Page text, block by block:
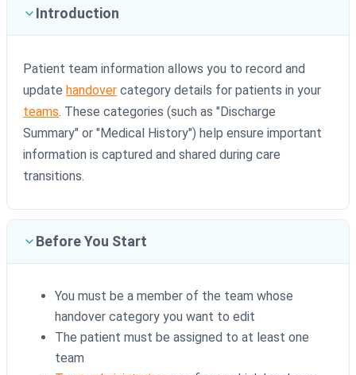
Introduction
Patient team information allows you to record and
update handover category details for patients in your
teams. These categories (such as "Discharge
Summary" or "Medical History") help ensure important
information is captured and shared during care
transitions.
Before You Start
You must be a member of the team whose
handover category you want to edit
The patient must be assigned to at least one
team